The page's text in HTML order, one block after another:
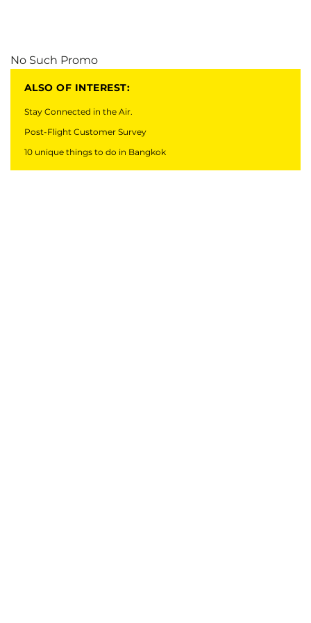
No Such Promo
ALSO OF INTEREST:
Stay Connected in the Air.
Post-Flight Customer Survey
10 unique things to do in Bangkok